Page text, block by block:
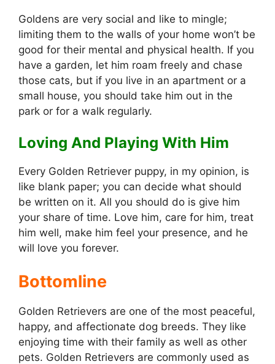
Goldens are very social and like to mingle;
limiting them to the walls of your home won’t be
good for their mental and physical health. If you
have a garden, let him roam freely and chase
those cats, but if you live in an apartment or a
small house, you should take him out in the
park or for a walk regularly.
Loving And Playing With Him
Every Golden Retriever puppy, in my opinion, is
like blank paper; you can decide what should
be written on it. All you should do is give him
your share of time. Love him, care for him, treat
him well, make him feel your presence, and he
will love you forever.
Bottomline
Golden Retrievers are one of the most peaceful,
happy, and affectionate dog breeds. They like
enjoying time with their family as well as other
pets. Golden Retrievers are commonly used as